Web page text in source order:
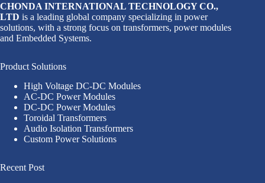
CHONDA INTERNATIONAL TECHNOLOGY CO.,
LTD is a leading global company specializing in power
solutions, with a strong focus on transformers, power modules
and Embedded Systems.
Product Solutions
High Voltage DC-DC Modules
AC-DC Power Modules
DC-DC Power Modules
Toroidal Transformers
Audio Isolation Transformers
Custom Power Solutions
Recent Post